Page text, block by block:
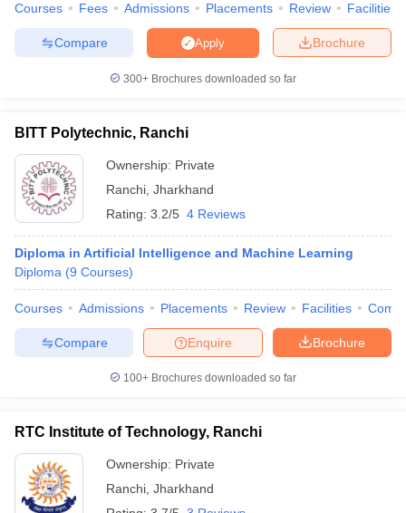
JEE Advanced Exam PatternJEE Advanced Answer Key
EAMCET Exam Pattern
AP EAMCET Answer Key
EAMCET Exam Pattern
PatternMHT CET Answer Key MHT CET Cutoff
KCET Cutoff
Answer Key
VITEEE Cutoff
Answer KeyBITSAT CutoffBITSAT ResultView All BITSAT Articles
M.Arch Colleges in IndiaPhd Colleges in India
Accepting GATEEngineering Colleges in India Accepting AP EAMCET
in Andhra PradeshEngineering Colleges in Madhya Pradesh
Colleges in India
Top Private Engineering Colleges in India
Predictor
KCET College Predictor View All College Predictors
Top Institutes that take JEE Advanced Scores
Top 200 Questions For BITSAT English Proficiency & Logical
April 11 Memory Based Questions PDF
and Automation
Courses Fees Admissions Placements Review Facilities
Brochure
Apply
Compare
300+ Brochures downloaded so far
BITT Polytechnic, Ranchi
Ownership: Private
Ranchi Jharkhand
Rating: 3.2/5 4 Reviews
Diploma in Artificial Intelligence and Machine Learning
Diploma (9 Courses)
Courses Admissions Placements Review Facilities
Brochure
Enquire
Compare
100+ Brochures downloaded so far
RTC Institute of Technology, Ranchi
Ownership: Private
Ranchi Jharkhand